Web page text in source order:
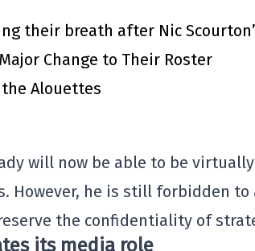
their breath after Nic
Change to Their Roster
Alouettes
will now be able to be
However, he is still forbidden
the confidentiality of
its media role